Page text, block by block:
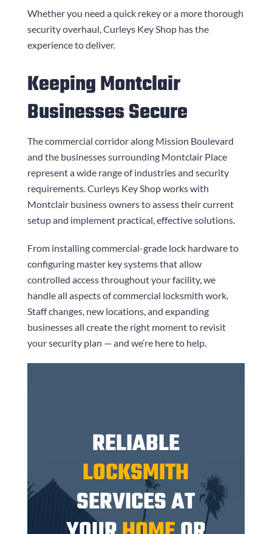
Whether you need a quick rekey or a more thorough
security overhaul,Curleys Key Shophas the
experience to deliver.
Keeping Montclair
Businesses Secure
The commercial corridor along Mission Boulevard
and the businesses surrounding Montclair Place
represent a wide range of industries and security
requirements.Curleys Key Shopworks with
Montclair business owners to assess their current
setup and implement practical, effective solutions.
From installing commercial-grade lock hardware to
configuring master key systems that allow
controlled access throughout your facility, we
handle all aspects of commercial locksmith work.
Staff changes, new locations, and expanding
businesses all create the right moment to revisit
your security plan — and we’re here to help.
RELIABLE
LOCKSMITH
SERVICES AT